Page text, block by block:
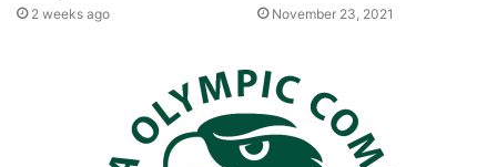
2 weeks ago November 23, 2021